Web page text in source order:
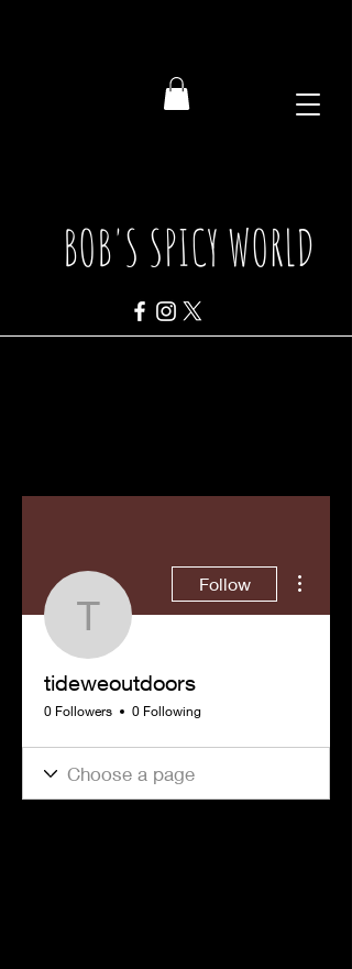
BOB'S SPICY WORLD
tideweoutdoors
Follow
tideweoutdoors
0 Followers 0 Following